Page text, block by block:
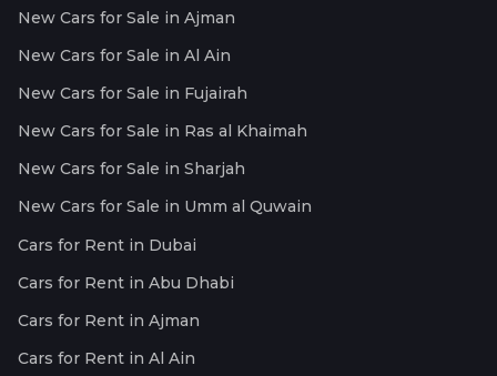
New Cars for Sale in Ajman
New Cars for Sale in Al Ain
New Cars for Sale in Fujairah
New Cars for Sale in Ras al Khaimah
New Cars for Sale in Sharjah
New Cars for Sale in Umm al Quwain
Cars for Rent in Dubai
Cars for Rent in Abu Dhabi
Cars for Rent in Ajman
Cars for Rent in Al Ain